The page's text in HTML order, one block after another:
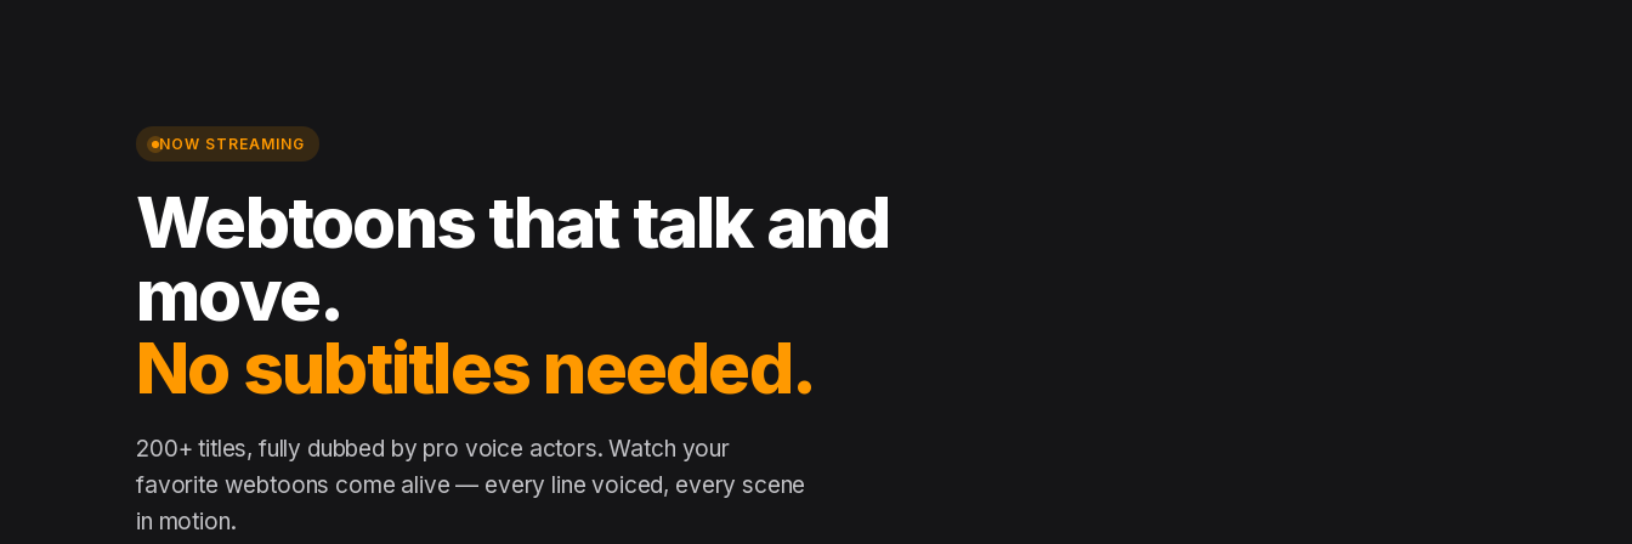
NOW STREAMING
Webtoons that talk and
move.
No subtitles needed.
200+ titles, fully dubbed by pro voice actors. Watch your
favorite webtoons come alive — every line voiced, every scene
in motion.